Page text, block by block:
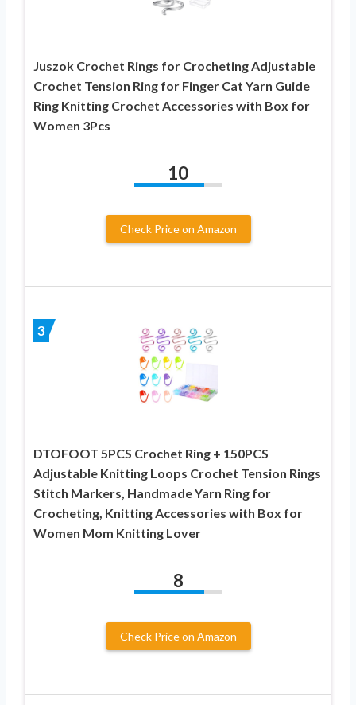
Juszok Crochet Rings for Crocheting Adjustable
Crochet Tension Ring for Finger Cat Yarn Guide
Ring Knitting Crochet Accessories with Box for
Women 3Pcs
10
Check Price on Amazon
3
DTOFOOT 5PCS Crochet Ring + 150PCS
Adjustable Knitting Loops Crochet Tension Rings
Stitch Markers, Handmade Yarn Ring for
Crocheting, Knitting Accessories with Box for
Women Mom Knitting Lover
8
Check Price on Amazon